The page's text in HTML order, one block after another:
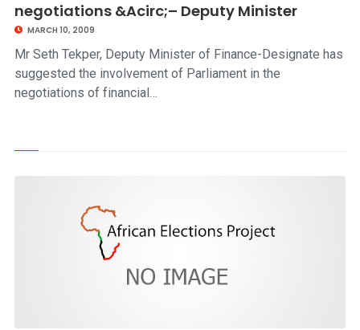
negotiations &Acirc;– Deputy Minister
MARCH 10, 2009
Mr Seth Tekper, Deputy Minister of Finance-Designate has
suggested the involvement of Parliament in the
negotiations of financial…